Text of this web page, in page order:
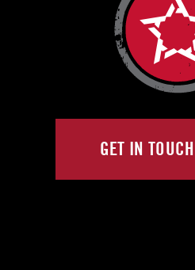
GET IN